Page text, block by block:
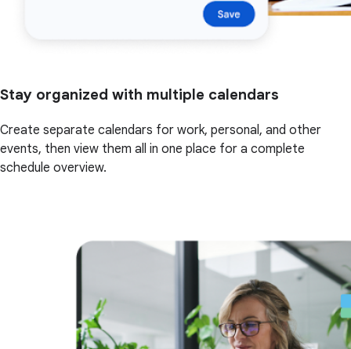
Stay organized with multiple calendars
Create separate calendars for work, personal, and other
events, then view them all in one place for a complete
schedule overview.